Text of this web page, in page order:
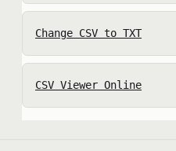
Change CSV to TXT
CSV Viewer Online